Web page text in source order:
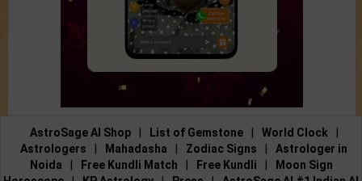
AstroSage AI Shop List of Gemstone World Clock
Astrologers
Mahadasha Zodiac Signs
Astrologer in
Noida
Free Kundli Match Free Kundli
Moon Sign